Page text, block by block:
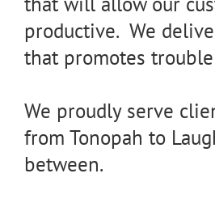
productive. We
that promotes
We proudly serve
from Tonopah to
between.